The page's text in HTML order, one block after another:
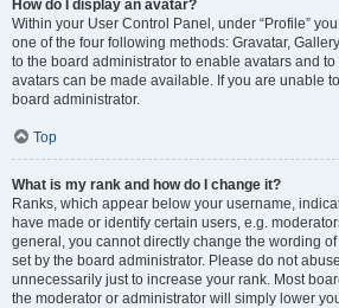
How do I display an avatar?
Within your User Control Panel, under “Profile”
one of the four following methods: Gravatar,
to the board administrator to enable avatars and
avatars can be made available. If you are unable
board administrator.
Top
What is my rank and how do I change it?
Ranks, which appear below your username,
have made or identify certain users, e.g.
general, you cannot directly change the wording
set by the board administrator. Please do not
unnecessarily just to increase your rank. Most
the moderator or administrator will simply lower